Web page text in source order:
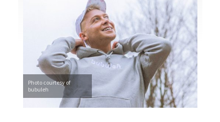
Photo courtesy of
bubuleh